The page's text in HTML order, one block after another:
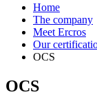
Home
The company
Meet Ercros
Our
OCS
OCS